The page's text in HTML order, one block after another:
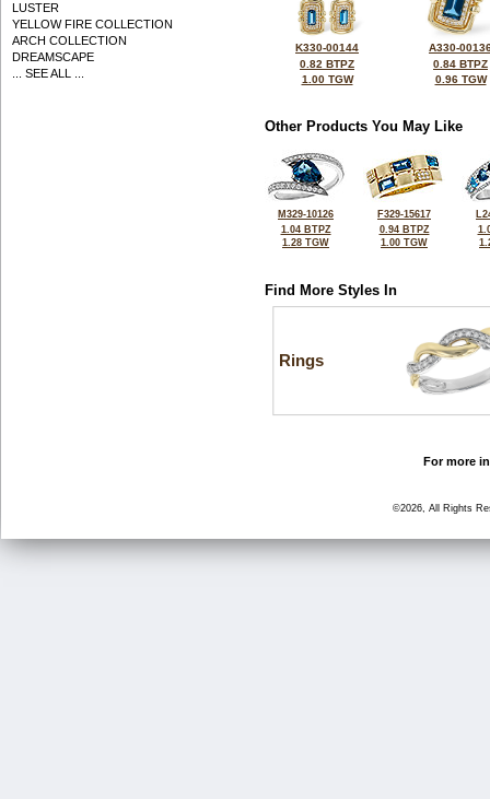
LUSTER
YELLOW FIRE COLLECTION
ARCH COLLECTION
DREAMSCAPE
... SEE ALL ...
K330-00144
0.82 BTPZ
1.00 TGW
A330-
0.84 BTPZ
0.96 TGW
Other Products You May Like
M329-10126
1.04 BTPZ
1.28 TGW
F329-15617
0.94 BTPZ
1.00 TGW
Find More Styles In
Rings
For more
©2026, All Rights